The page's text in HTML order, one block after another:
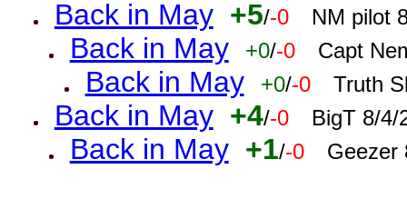
Back in May +5/-0 NM pilot
Back in May +0/-0 Capt
Back in May +0/-0 Truth
Back in May +4/-0 BigT 8/4/
Back in May +1/-0 Geezer